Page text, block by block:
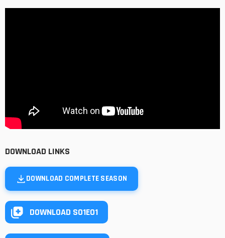
DOWNLOAD LINKS
DOWNLOAD COMPLETE SEASON
DOWNLOAD S01E01